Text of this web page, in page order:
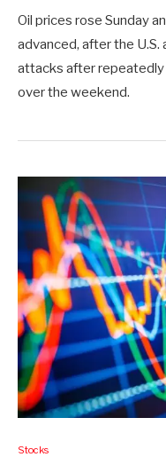
Oil prices rose Sunday
advanced, after the
attacks after repeatedly
over the weekend.
Stocks